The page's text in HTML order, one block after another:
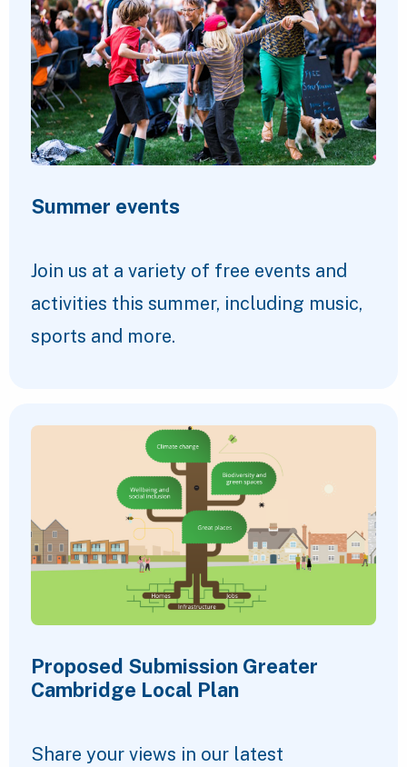
Summer events
Join us at a variety of free events and
activities this summer, including music,
sports and more.
Proposed Submission Greater
Cambridge Local Plan
Share your views in our latest